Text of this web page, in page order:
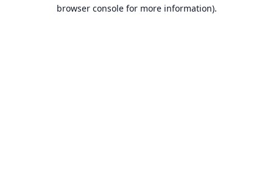
browser console for more information).